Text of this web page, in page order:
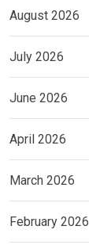
August 2026
July 2026
June 2026
April 2026
March 2026
February 2026